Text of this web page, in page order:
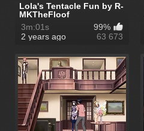
Lola's Tentacle Fun by R-
MKTheFloof
3m:01s
99%
2 years ago
63 673